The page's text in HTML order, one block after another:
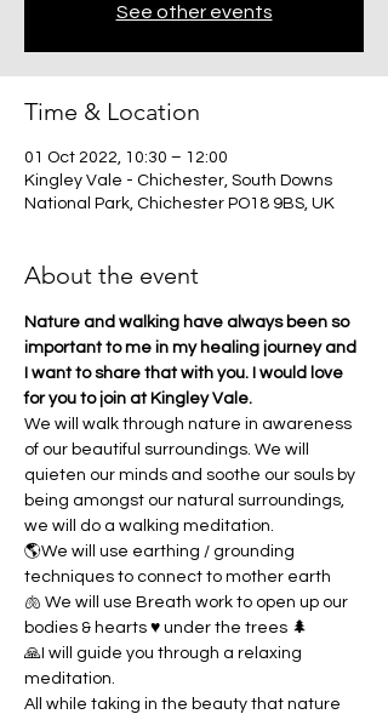
See other events
Time & Location
01 Oct 2022, 10:30 – 12:00
Kingley Vale - Chichester, South Downs
National Park, Chichester PO18 9BS, UK
About the event
Nature and walking have always been so
important to me in my healing journey and
I want to share that with you. I would love
for you to join at Kingley Vale.
We will walk through nature in awareness
of our beautiful surroundings. We will
quieten our minds and soothe our souls by
being amongst our natural surroundings,
we will do a walking meditation.
🌎We will use earthing / grounding
techniques to connect to mother earth
🫁 We will use Breath work to open up our
bodies & hearts ♥️ under the trees 🌲
🙏I will guide you through a relaxing
meditation.
All while taking in the beauty that nature